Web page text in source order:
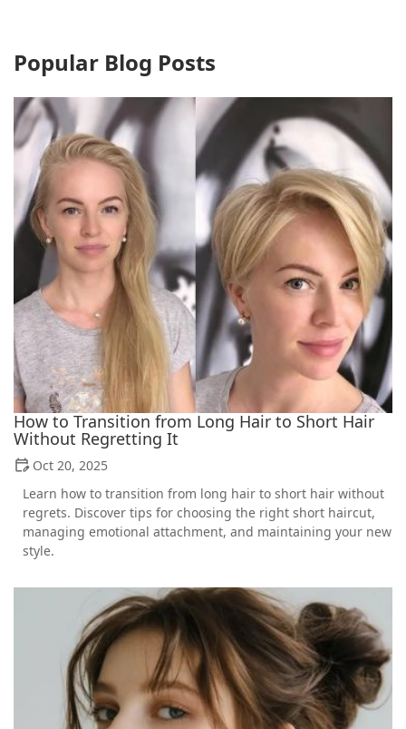
Popular Blog Posts
How to Transition from Long Hair to Short Hair
Without Regretting It
Oct 20, 2025
Learn how to transition from long hair to short hair without
regrets. Discover tips for choosing the right short haircut,
managing emotional attachment, and maintaining your new
style.